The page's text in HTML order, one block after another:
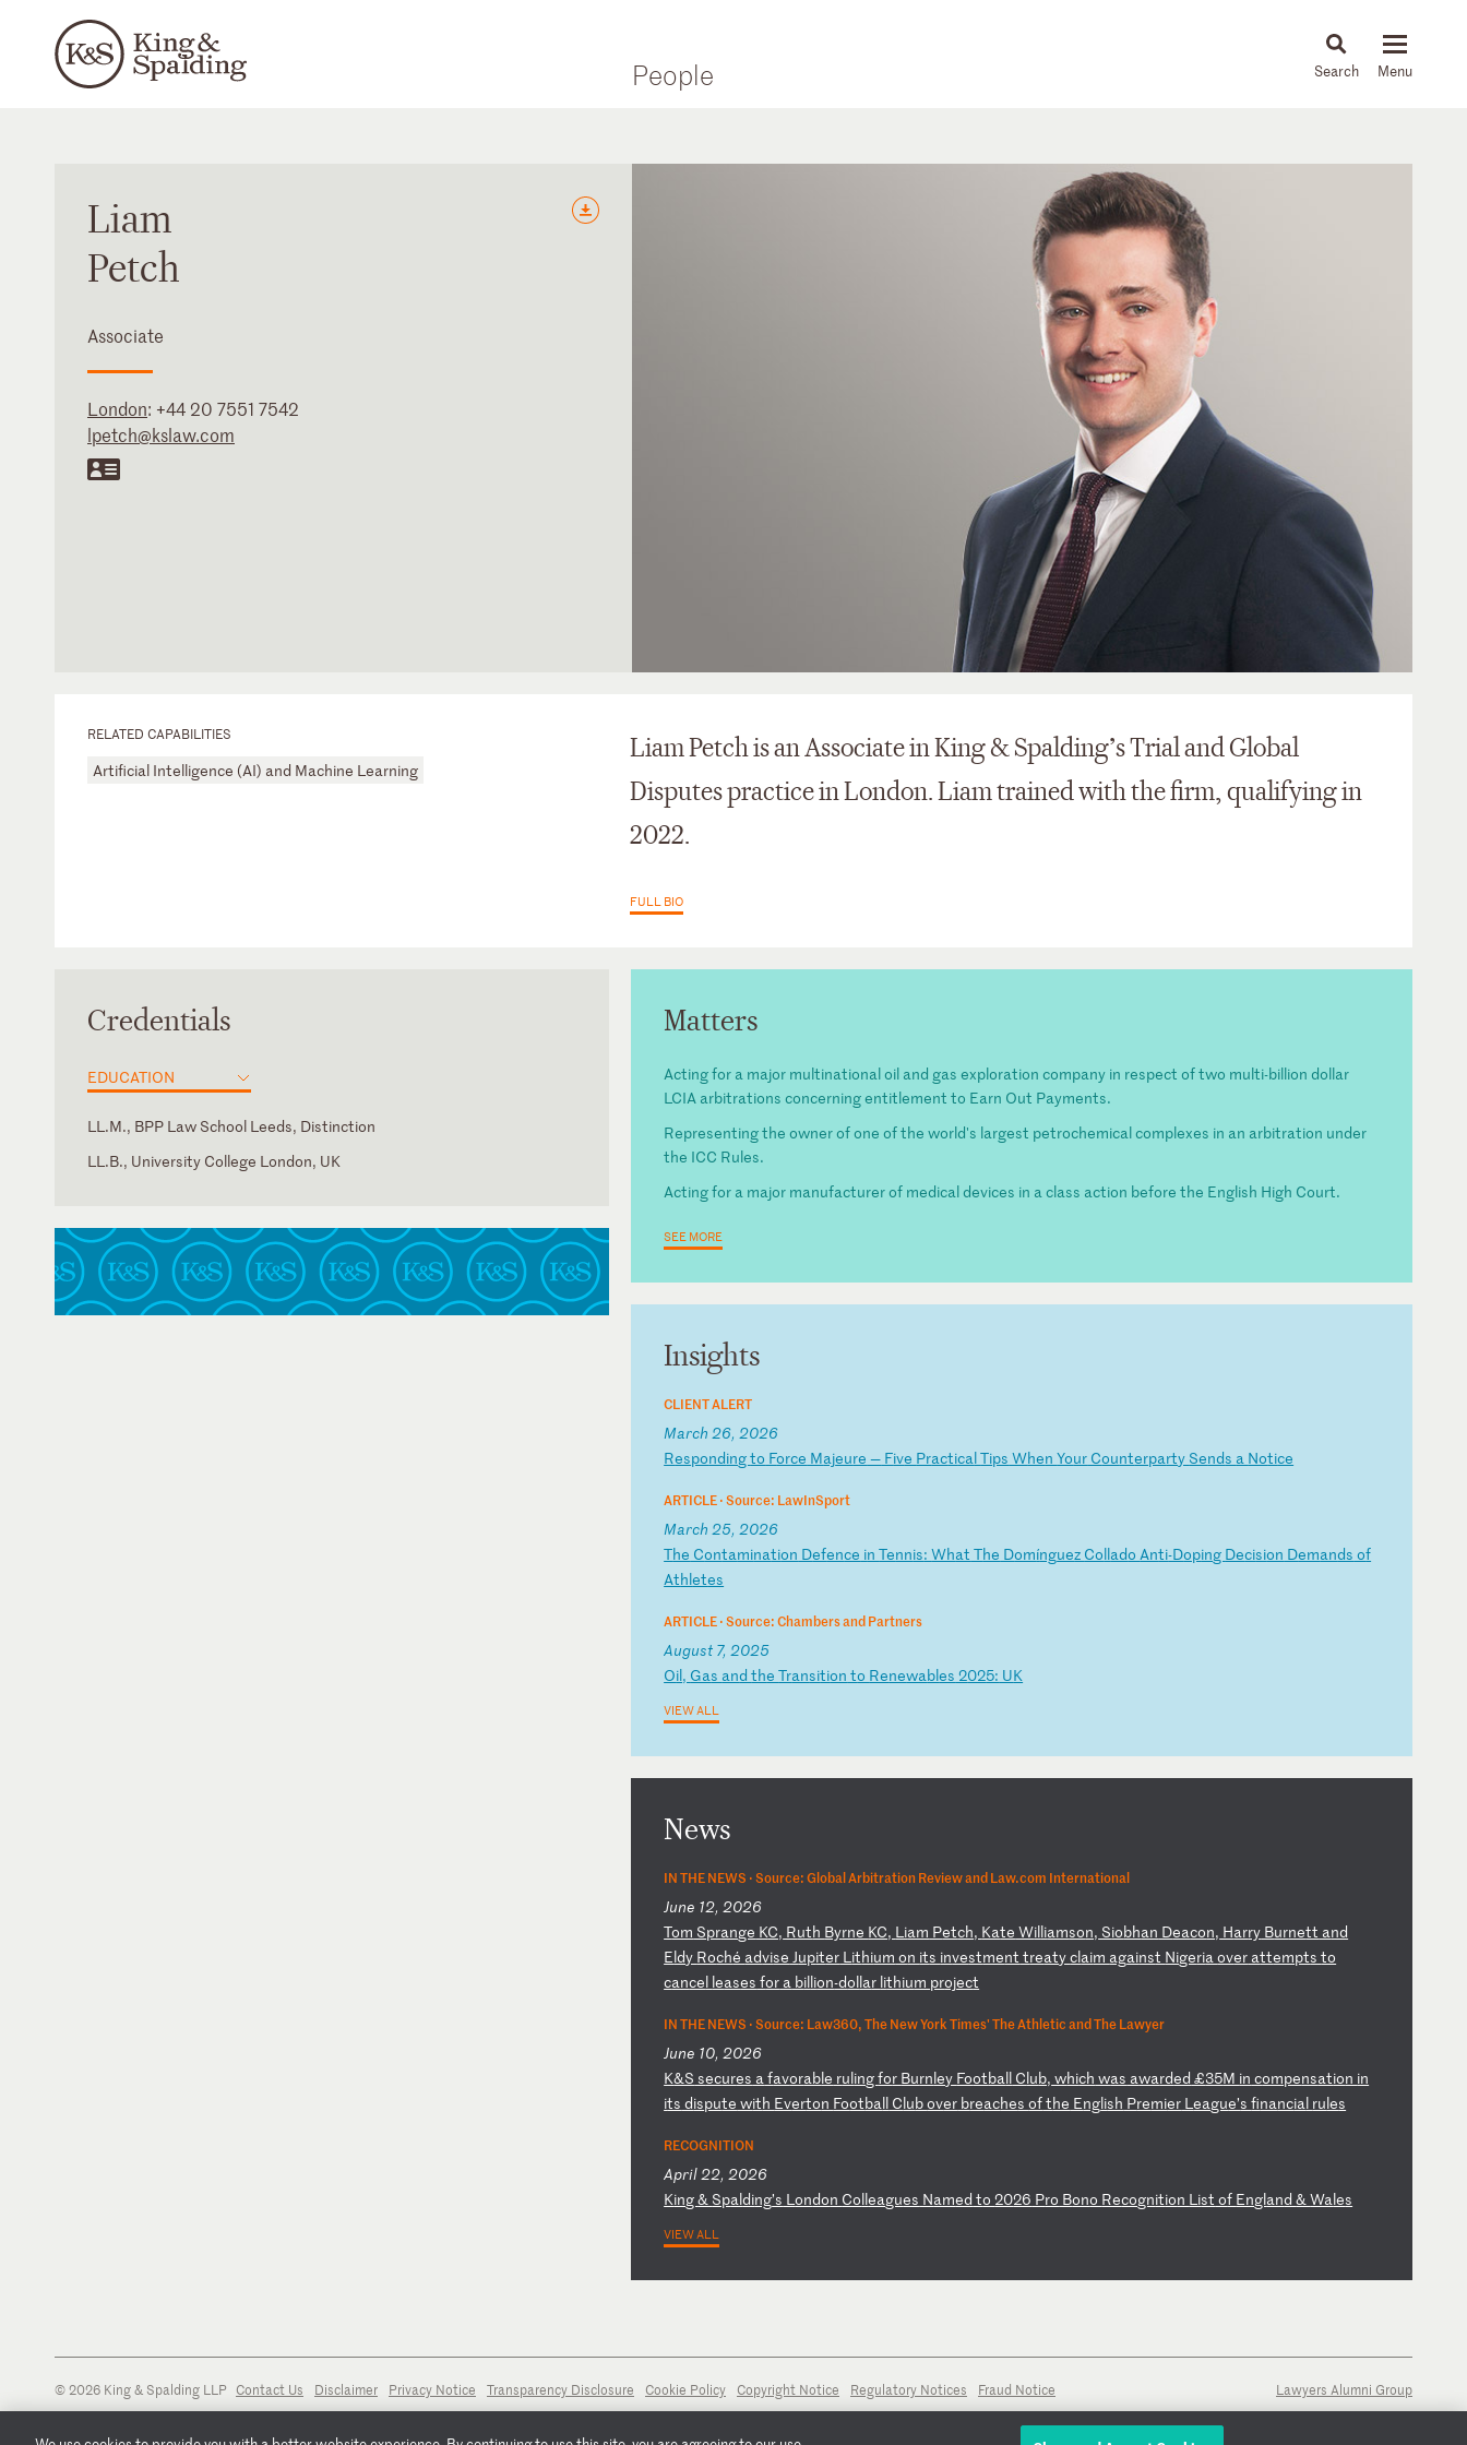
People News & Insights
Liam
Petch
Associate
London: +44 20 7551 7542
lpetch@kslaw.com
RELATED CAPABILITIES
Artificial Intelligence (AI) and Machine Learning
Liam Petch is an Associate in King & Spalding’s Trial and Global
Disputes practice in London. Liam trained with the firm, qualifying in
2022.
FULL BIO
Credentials
EDUCATION
LL.M., BPP Law School Leeds, Distinction
LL.B., University College London, UK
Matters
Acting for a major multinational oil and gas exploration company in respect of two multi-billion dollar
LCIA arbitrations concerning entitlement to Earn Out Payments.
Representing the owner of one of the world's largest petrochemical complexes in an arbitration under
the ICC Rules.
Acting for a major manufacturer of medical devices in a class action before the English High Court.
SEE MORE
Insights
CLIENT ALERT
March 26, 2026
Respondingto Force Majeure — Five PracticalTips WhenYour Counterparty Sends a Notice
ARTICLE ·Source: LawInSport
March 25, 2026
The Contamination Defence inTennis:What The Domínguez ColladoAnti-Doping Decision Demands of
Athletes
ARTICLE ·Source: Chambers and Partners
August 7, 2025
Oil, Gas andtheTransition to Renewables 2025: UK
VIEW ALL
News
IN THE NEWS ·Source: Global Arbitration Review and Law.com International
June 12, 2026
Tom Sprange KC, Ruth Byrne KC, Liam Petch, Kate Williamson, Siobhan Deacon, Harry Burnett and
Eldy Roché advise Jupiter Lithium on its investment treatyclaim against Nigeriaover attemptsto
cancel leases for a billion-dollar lithium project
IN THE NEWS ·Source: Law360, The New York Times' The Athletic and The Lawyer
June 10, 2026
K&S secures afavorable rulingfor Burnley Football Club, which was awarded £35M in compensation in
its dispute with Everton Football Clubover breachesofthe English Premier League’sfinancial rules
RECOGNITION
April 22, 2026
King& Spalding’s London Colleagues Named to2026 Pro Bono Recognition List of England&Wales
VIEW ALL
© 2026 King & Spalding LLP Contact Us Disclaimer Privacy Notice Transparency Disclosure Cookie Policy Copyright Notice Regulatory Notices Fraud Notice Lawyers Alumni Group